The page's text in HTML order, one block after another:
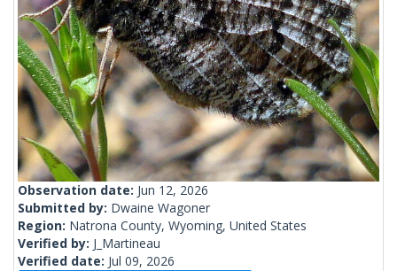
Observation date: Jun 12, 2026
Submitted by: Dwaine Wagoner
Region: Natrona County, Wyoming, United States
Verified by: J_Martineau
Verified date: Jul 09, 2026